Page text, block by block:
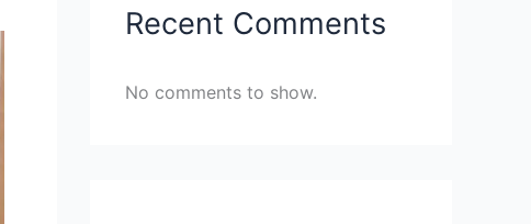
Recent Comments
No comments to show.